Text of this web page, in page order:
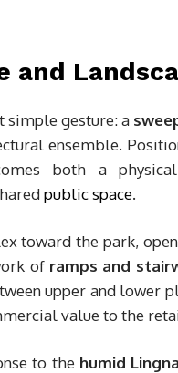
and
simple gesture: a
ensemble.
both a
public space.
toward the park,
of ramps and
upper and lower
value to the
to the humid